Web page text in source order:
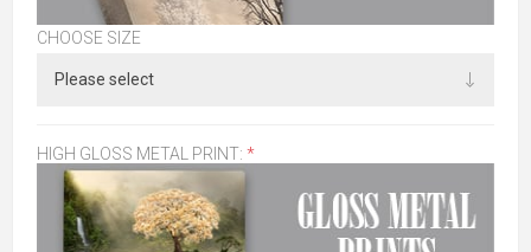
CHOOSE SIZE
HIGH GLOSS METAL PRINT: *